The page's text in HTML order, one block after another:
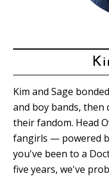
Kim and Sage
and boy bands,
their fandom. Head
fangirls — powered
you've been to a
five years, we've